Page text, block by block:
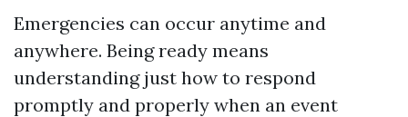
Emergencies can occur anytime and
anywhere. Being ready means
understanding just how to respond
promptly and properly when an event